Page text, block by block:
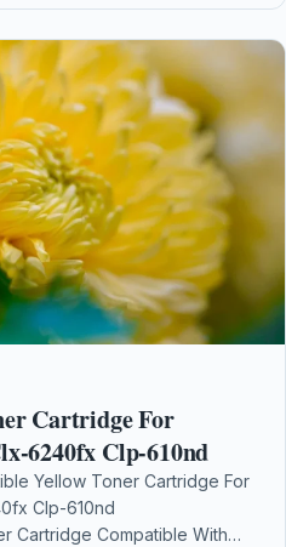
Cartridge For
6240fx Clp-610nd
Yellow Toner Cartridge For
Clp-610nd
Cartridge Compatible With